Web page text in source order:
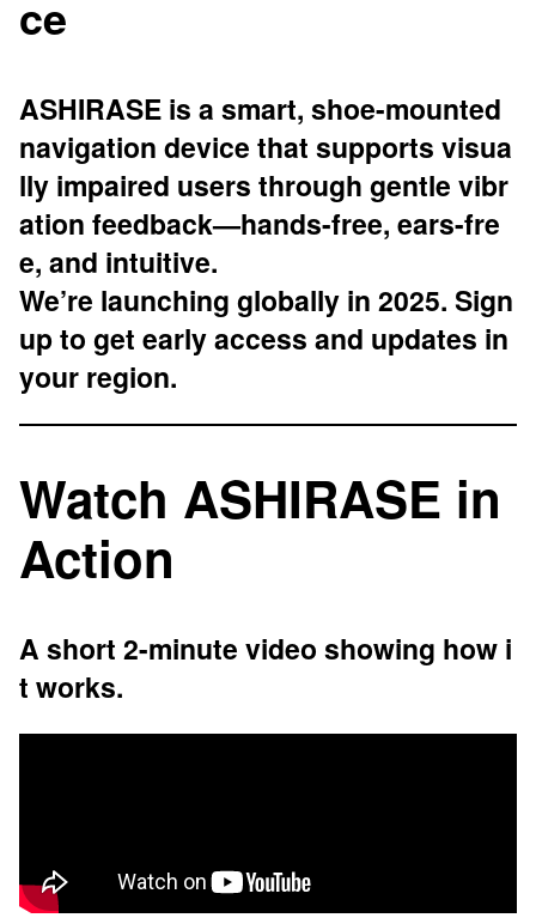
ce
ASHIRASE is a smart, shoe-mounted
navigation device that supports visua
lly impaired users through gentle vibr
ation feedback—hands-free, ears-fre
e, and intuitive.
We’re launching globally in 2025. Sign
up to get early access and updates in
your region.
Watch ASHIRASE in
Action
A short 2-minute video showing how i
t works.